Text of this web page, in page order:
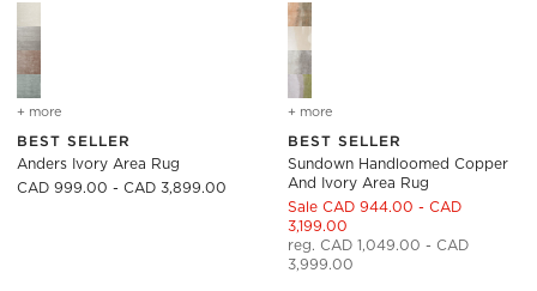
+ more
BEST SELLER
Anders Ivory Area Rug
CAD 999.00 - CAD 3,899.00
Sundown Handloomed
+ more
BEST SELLER
Sundown Handloomed Copper
And Ivory Area Rug
Sale CAD 944.00 - CAD
3,199.00
reg. CAD 1,049.00 - CAD
3,999.00